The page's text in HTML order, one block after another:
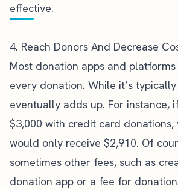
effective.
4. Reach Donors And Decrease
Most donation apps and
every donation. While it’s
eventually adds up. For instance,
$3,000 with credit card donations,
would only receive $2,910. Of
sometimes other fees, such as
donation app or a fee for